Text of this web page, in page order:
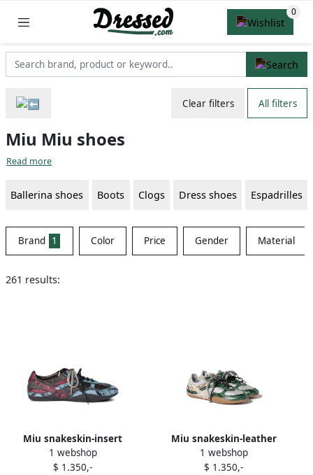
Clear filters All filters
Miu Miu shoes
Read more
Ballerina shoes Boots Clogs Dress shoes Espadrilles
Brand 1 Color Price Gender Material
261 results:
Miu snakeskin-insert
sneakers Grey
1 webshop
$ 1.350,-
Miu snakeskin-leather
sneakers Grey
1 webshop
$ 1.350,-